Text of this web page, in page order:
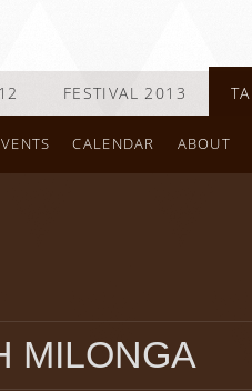
FESTIVAL 2013
CALENDAR ABOUT
MILONGA